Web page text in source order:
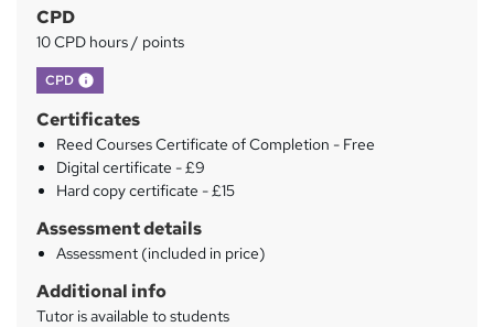
CPD
10 CPD hours / points
CPD What's this?
Certificates
Reed Courses Certificate of Completion - Free
Digital certificate - £9
Hard copy certificate - £15
Assessment details
Assessment (included in price)
Additional info
Tutor is available to students